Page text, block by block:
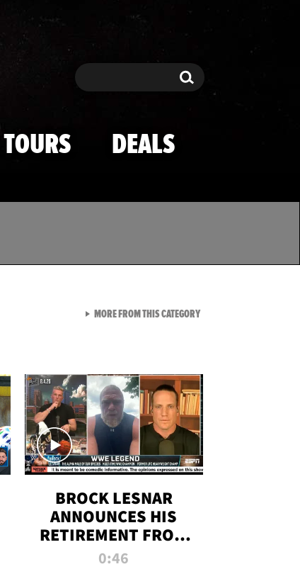
Search Search
TOURS DEALS
BROCK LESNAR
ANNOUNCES HIS
RETIREMENT FROM
WWE
0:46
MORE FROM THIS CATEGORYVIEW ALL FROM TMZ